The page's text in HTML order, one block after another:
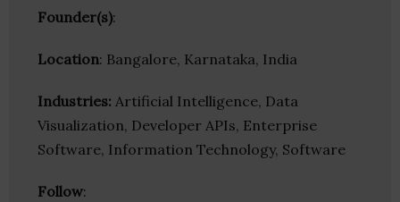
Founder(s):
Location: Bangalore, Karnataka, India
Industries: Artificial Intelligence, Data
Visualization, Developer APIs, Enterprise
Software, Information Technology, Software
Follow: